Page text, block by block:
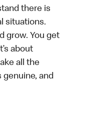
there is
situations.
grow. You get
about
all the
genuine, and